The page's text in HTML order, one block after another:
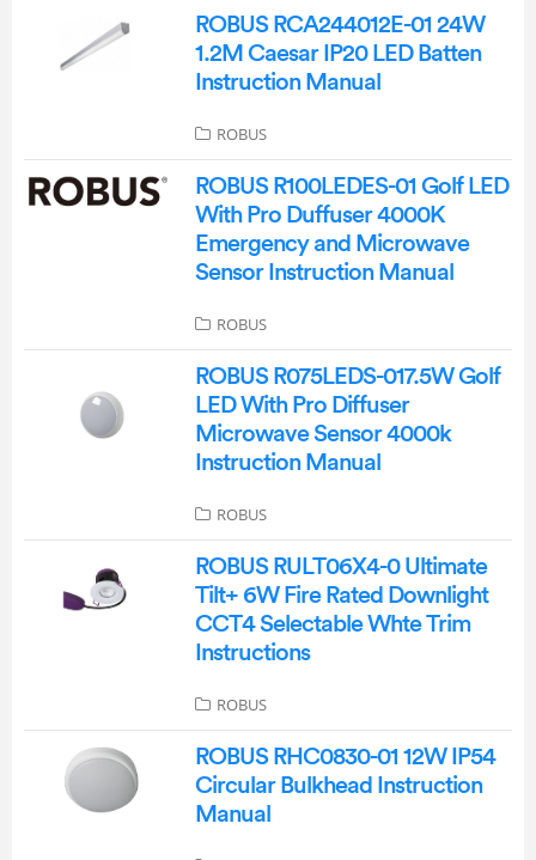
ROBUS RCA244012E-01 24W
1.2M Caesar IP20 LED Batten
Instruction Manual
ROBUS
ROBUS R100LEDES-01 Golf LED
With Pro Duffuser 4000K
Emergency and Microwave
Sensor Instruction Manual
ROBUS
ROBUS R075LEDS-017.5W Golf
LED With Pro Diffuser
Microwave Sensor 4000k
Instruction Manual
ROBUS
ROBUS RULT06X4-0 Ultimate
Tilt+ 6W Fire Rated Downlight
CCT4 Selectable Whte Trim
Instructions
ROBUS
ROBUS RHC0830-01 12W IP54
Circular Bulkhead Instruction
Manual